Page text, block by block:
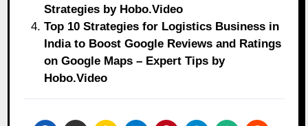
Strategies by Hobo.Video
Top 10 Strategies for Logistics Business in
India to Boost Google Reviews and Ratings
on Google Maps – Expert Tips by
Hobo.Video